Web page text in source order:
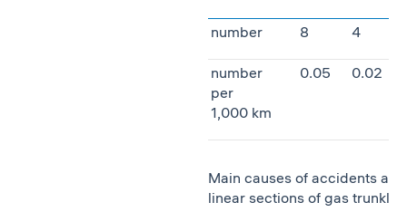
number 8 4
number
per
1,000 km
0.05 0.02
Main causes of accidents at
linear sections of gas